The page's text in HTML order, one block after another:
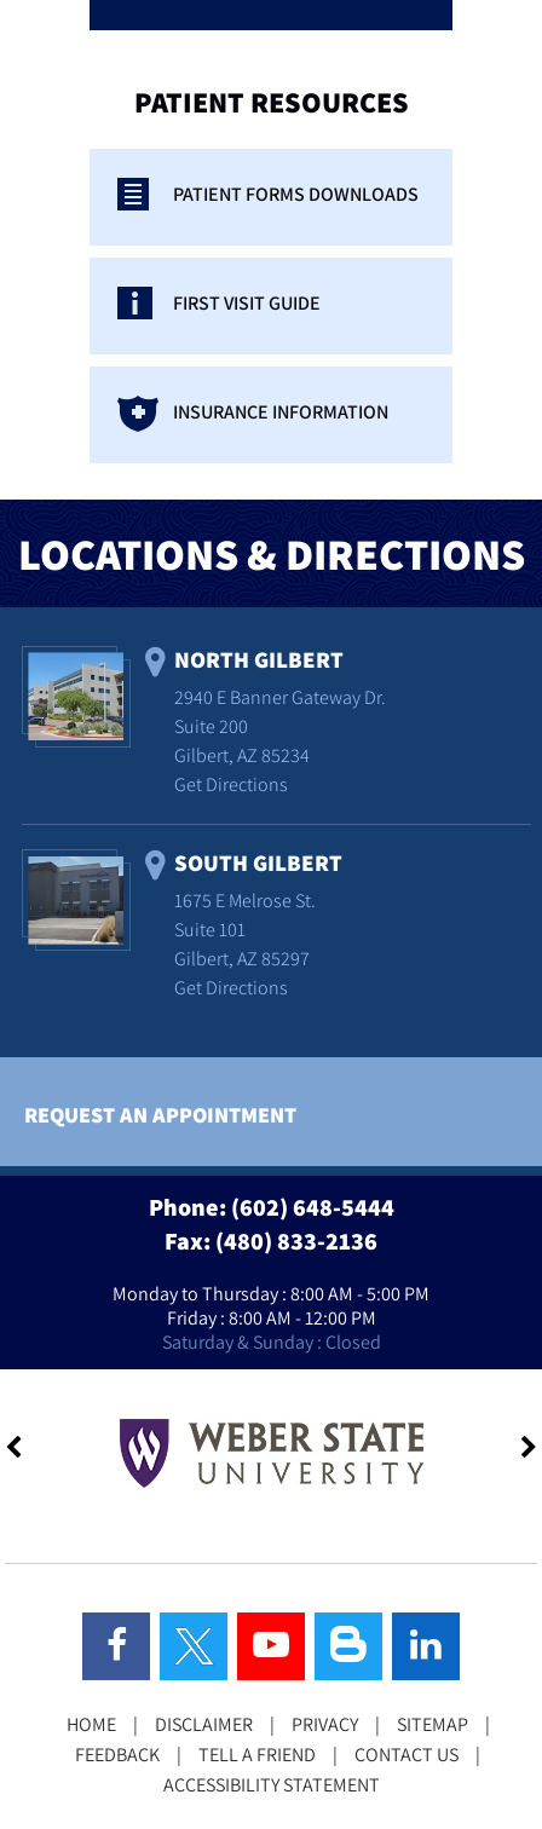
PATIENT RESOURCES
PATIENT FORMS DOWNLOADS
FIRST VISIT GUIDE
INSURANCE INFORMATION
LOCATIONS & DIRECTIONS
NORTH GILBERT
2940 E Banner Gateway Dr.
Suite 200
Gilbert, AZ 85234
Get Directions
SOUTH GILBERT
1675 E Melrose St.
Suite 101
Gilbert, AZ 85297
Get Directions
REQUEST AN APPOINTMENT
Phone:(602) 648-5444
Fax: (480) 833-2136
Monday to Thursday : 8:00 AM - 5:00 PM
Friday : 8:00 AM - 12:00 PM
Saturday & Sunday : Closed
HOME | DISCLAIMER | PRIVACY | SITEMAP
|
FEEDBACK
| TELL A FRIEND | CONTACT US
|
ACCESSIBILITY STATEMENT